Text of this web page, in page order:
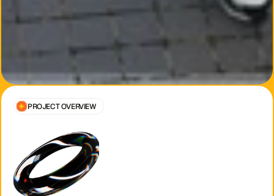
PROJECT OVERVIEW